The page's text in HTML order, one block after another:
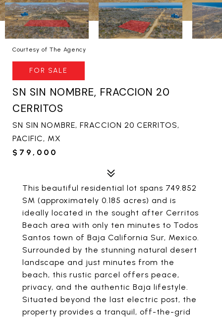
Courtesy of The Agency
FOR SALE
SN SIN NOMBRE, FRACCION 20
CERRITOS
SN SIN NOMBRE, FRACCION 20 CERRITOS,
PACIFIC, MX
$79,000
This beautiful residential lot spans 749.852
SM (approximately 0.185 acres) and is
ideally located in the sought after Cerritos
Beach area with only ten minutes to Todos
Santos town of Baja California Sur, Mexico.
Surrounded by the stunning natural desert
landscape and just minutes from the
beach, this rustic parcel offers peace,
privacy, and the authentic Baja lifestyle.
Situated beyond the last electric post, the
property provides a tranquil, off-the-grid